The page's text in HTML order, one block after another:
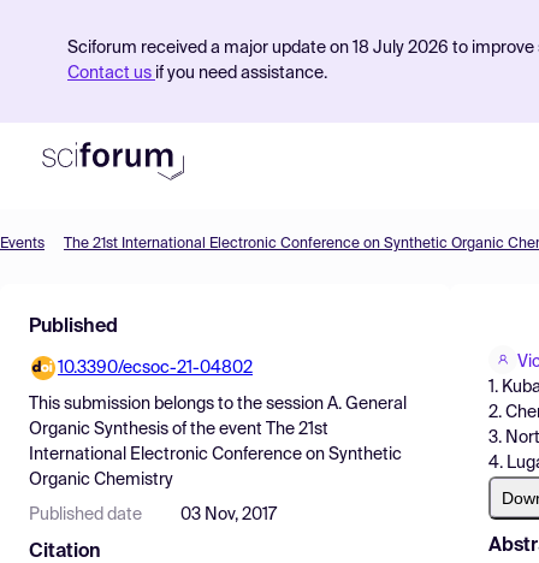
Sciforum received a major update on 18 July 2026 to
Contact us if you need assistance.
Find Events
Pricing
Resources
Events The 21st International Electronic Conference on Synthetic Organic
Published
10.3390/ecsoc-21-04802
This submission belongs to the session A. General
Organic Synthesis of the event
The 21st
International Electronic Conference on Synthetic
Organic Chemistry
Published date 03 Nov, 2017
Citation
1.
2.
3.
4.